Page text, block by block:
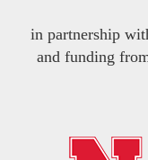
in partnership
and funding